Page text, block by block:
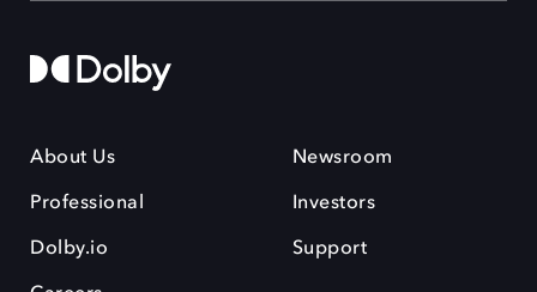
About Us
Professional
Dolby.io
Newsroom
Investors
Support